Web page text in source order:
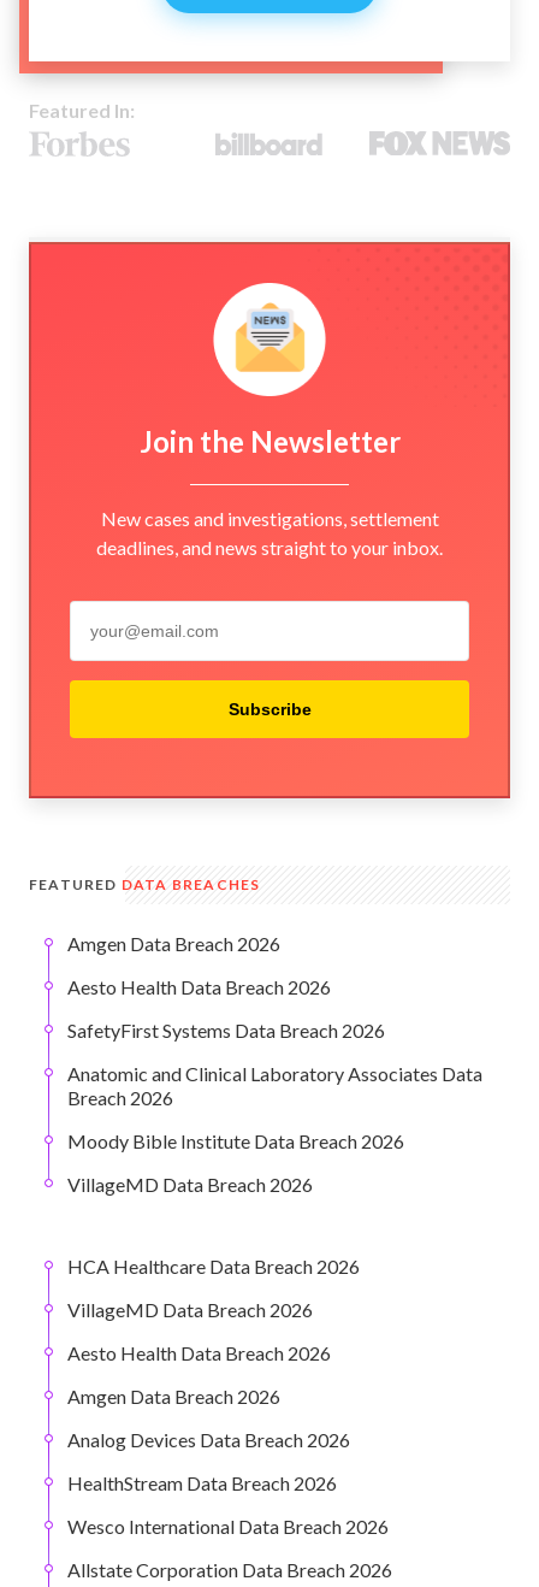
Featured In:
Join the Newsletter
New cases and investigations, settlement
deadlines, and news straight to your inbox.
Subscribe
FEATURED DATA BREACHES
Amgen Data Breach 2026
Aesto Health Data Breach 2026
SafetyFirst Systems Data Breach 2026
Anatomic and Clinical Laboratory Associates Data
Breach 2026
Moody Bible Institute Data Breach 2026
VillageMD Data Breach 2026
HCA Healthcare Data Breach 2026
VillageMD Data Breach 2026
Aesto Health Data Breach 2026
Amgen Data Breach 2026
Analog Devices Data Breach 2026
HealthStream Data Breach 2026
Wesco International Data Breach 2026
Allstate Corporation Data Breach 2026